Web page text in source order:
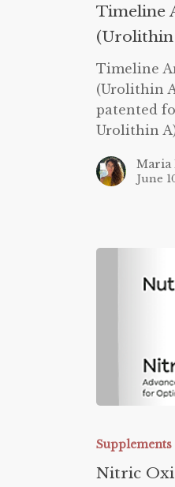
Aging
Products
(Urolithin
A)
Timeline
(Urolithin
Timeline
(Urolithin
patented
Urolithin
Maria
June
Oxide
Boost
Supplements
Nitric